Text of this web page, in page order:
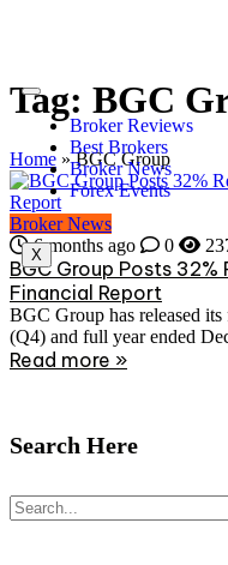
Broker Reviews
Best Brokers
Broker News
Forex Events
X
Tag: BGC
Home »BGC Group
Broker News
6 months ago
0
BGC Group Posts
Financial Report
BGC Group has released
(Q4) and full year ended
Read more »
Search Here